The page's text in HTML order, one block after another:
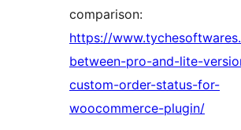
comparison:
https://
between-pro-and-lite-
custom-order-status-for-
woocommerce-plugin/